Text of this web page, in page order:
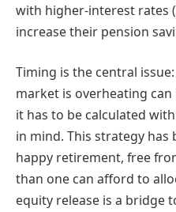
with higher-interest rates
increase their pension
Timing is the central
market is overheating
it has to be calculated
in mind. This strategy
happy retirement, free
than one can afford to
equity release is a bridge